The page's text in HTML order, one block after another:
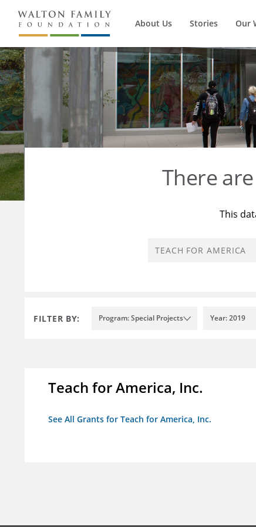
About Us Stories Our
There are
This
FILTER BY: Program: Special Projects Year: 2019
Teach for America, Inc.
See All Grants for Teach for America, Inc.